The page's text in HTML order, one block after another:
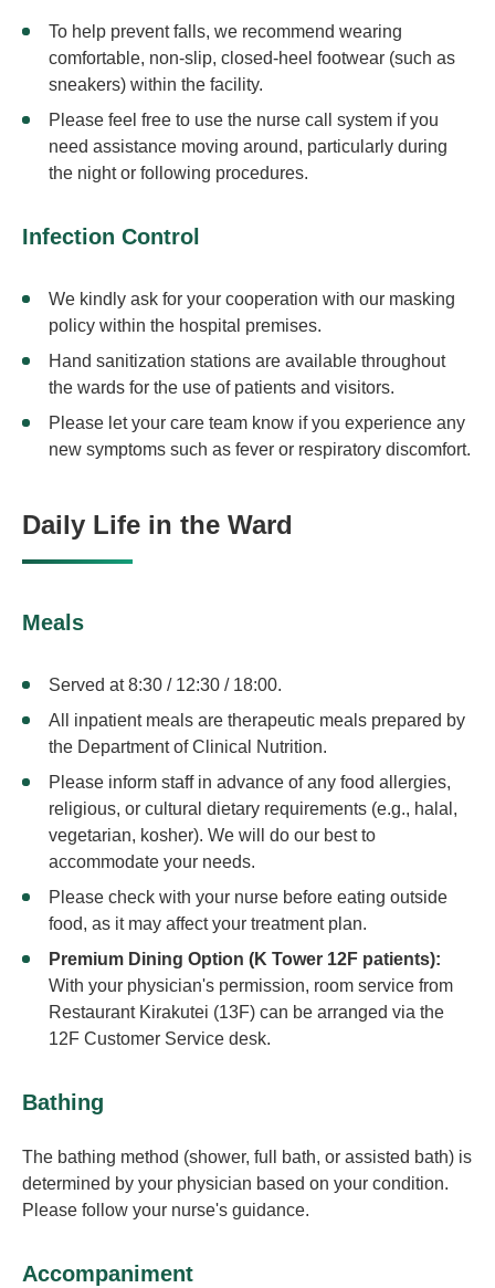
To help prevent falls, we recommend wearing
comfortable, non-slip, closed-heel footwear (such as
sneakers) within the facility.
Please feel free to use the nurse call system if you
need assistance moving around, particularly during
the night or following procedures.
Infection Control
We kindly ask for your cooperation with our masking
policy within the hospital premises.
Hand sanitization stations are available throughout
the wards for the use of patients and visitors.
Please let your care team know if you experience any
new symptoms such as fever or respiratory discomfort.
Daily Life in the Ward
Meals
Served at 8:30 / 12:30 / 18:00.
All inpatient meals are therapeutic meals prepared by
the Department of Clinical Nutrition.
Please inform staff in advance of any food allergies,
religious, or cultural dietary requirements (e.g., halal,
vegetarian, kosher). We will do our best to
accommodate your needs.
Please check with your nurse before eating outside
food, as it may affect your treatment plan.
Premium Dining Option (K Tower 12F patients):
With your physician's permission, room service from
Restaurant Kirakutei (13F) can be arranged via the
12F Customer Service desk.
Bathing
The bathing method (shower, full bath, or assisted bath) is
determined by your physician based on your condition.
Please follow your nurse's guidance.
Accompaniment